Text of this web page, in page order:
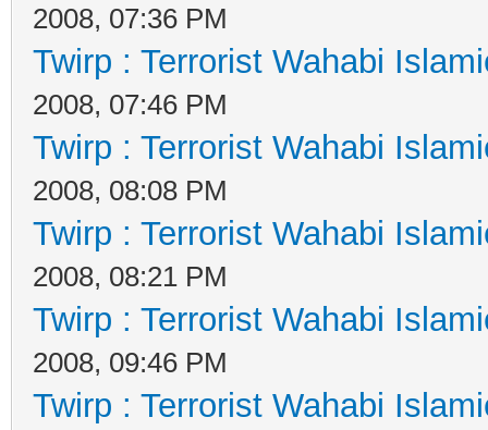
2008, 07:36 PM
Twirp : Terrorist Wahabi
2008, 07:46 PM
Twirp : Terrorist Wahabi
2008, 08:08 PM
Twirp : Terrorist Wahabi
2008, 08:21 PM
Twirp : Terrorist Wahabi
2008, 09:46 PM
Twirp : Terrorist Wahabi